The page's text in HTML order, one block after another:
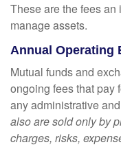
These are the fees
manage assets.
Annual Operating
Mutual funds and
ongoing fees that pay
any administrative
also are sold only by
charges, risks,